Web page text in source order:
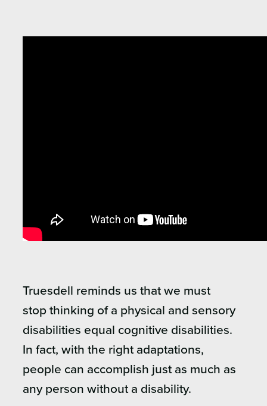
Truesdell reminds us that we must
stop thinking of a physical and sensory
disabilities equal cognitive disabilities.
In fact, with the right adaptations,
people can accomplish just as much as
any person without a disability.